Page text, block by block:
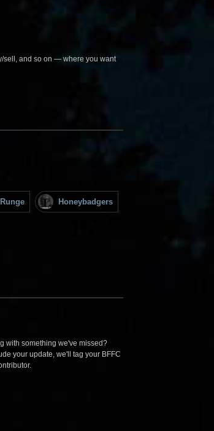
sell, and so on — where you want
Honeybadgers
with something we've missed?
your update, we'll tag your BFFC